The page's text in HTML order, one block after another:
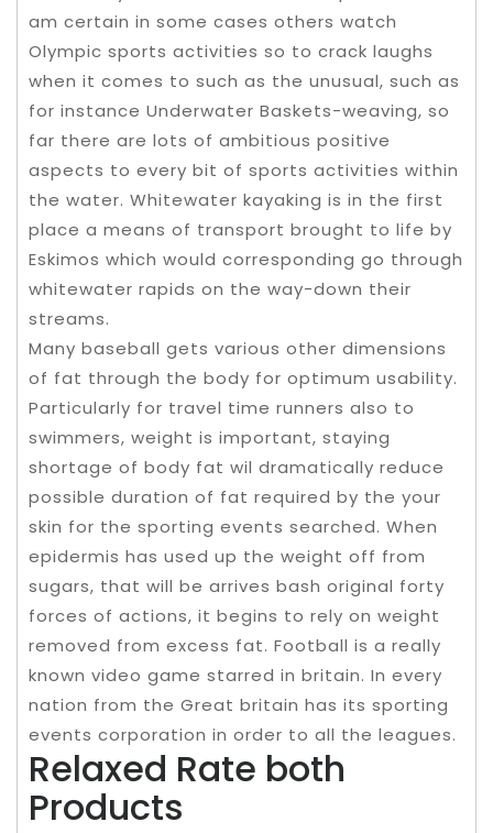
am certain in some cases others watch
Olympic sports activities so to crack laughs
when it comes to such as the unusual, such as
for instance Underwater Baskets-weaving, so
far there are lots of ambitious positive
aspects to every bit of sports activities within
the water. Whitewater kayaking is in the first
place a means of transport brought to life by
Eskimos which would corresponding go through
whitewater rapids on the way-down their
streams.
Many baseball gets various other dimensions
of fat through the body for optimum usability.
Particularly for travel time runners also to
swimmers, weight is important, staying
shortage of body fat wil dramatically reduce
possible duration of fat required by the your
skin for the sporting events searched. When
epidermis has used up the weight off from
sugars, that will be arrives bash original forty
forces of actions, it begins to rely on weight
removed from excess fat. Football is a really
known video game starred in britain. In every
nation from the Great britain has its sporting
events corporation in order to all the leagues.
Relaxed Rate both
Products